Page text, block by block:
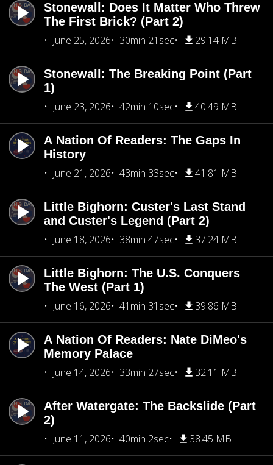
Stonewall: Does It Matter Who Threw
The First Brick? (Part 2)
June 25, 2026
30min 21sec 29.14 MB
Stonewall: The Breaking Point (Part
1)
June 23, 2026
42min 10sec 40.49 MB
A Nation Of Readers: The Gaps In
History
June 21, 2026
43min 33sec 41.81 MB
Little Bighorn: Custer's Last Stand
and Custer's Legend (Part 2)
June 18, 2026
38min 47sec 37.24 MB
Little Bighorn: The U.S. Conquers
The West (Part 1)
June 16, 2026
41min 31sec 39.86 MB
A Nation Of Readers: Nate DiMeo's
Memory Palace
June 14, 2026
33min 27sec 32.11 MB
After Watergate: The Backslide (Part
2)
June 11, 2026
40min 2sec 38.45 MB